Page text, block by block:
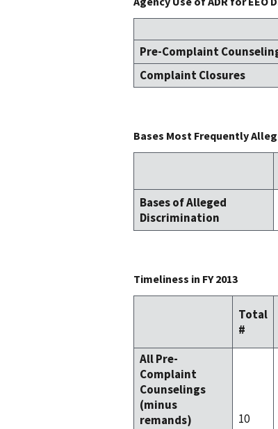
Pre-Complaint
Complaint Closures
Bases Most Frequently
Bases of Alleged
Discrimination
Timeliness in FY 2013
Total
#
All Pre-
Complaint
Counselings
(minus
remands)
10